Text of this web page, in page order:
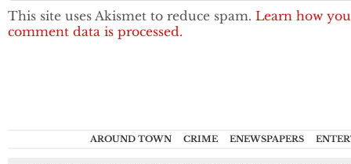
This site uses Akismet to reduce spam. Learn how
comment data is processed.
AROUND TOWN CRIME ENEWSPAPERS